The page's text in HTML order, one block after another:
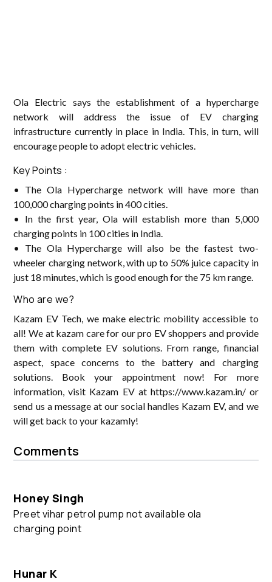
Ola Electric says the establishment of a hypercharge
network will address the issue of EV charging
infrastructure currently in place in India. This, in turn, will
encourage people to adopt electric vehicles.
Key Points :
• The Ola Hypercharge network will have more than
100,000 charging points in 400 cities.
• In the first year, Ola will establish more than 5,000
charging points in 100 cities in India.
• The Ola Hypercharge will also be the fastest two-
wheeler charging network, with up to 50% juice capacity in
just 18 minutes, which is good enough for the 75 km range.
Who are we?
Kazam EV Tech, we make electric mobility accessible to
all! We at kazam care for our pro EV shoppers and provide
them with complete EV solutions. From range, financial
aspect, space concerns to the battery and charging
solutions. Book your appointment now! For more
information, visit Kazam EV at https://www.kazam.in/ or
send us a message at our social handles Kazam EV, and we
will get back to your kazamly!
Comments
Honey Singh
Preet vihar petrol pump not available ola
charging point
Hunar K